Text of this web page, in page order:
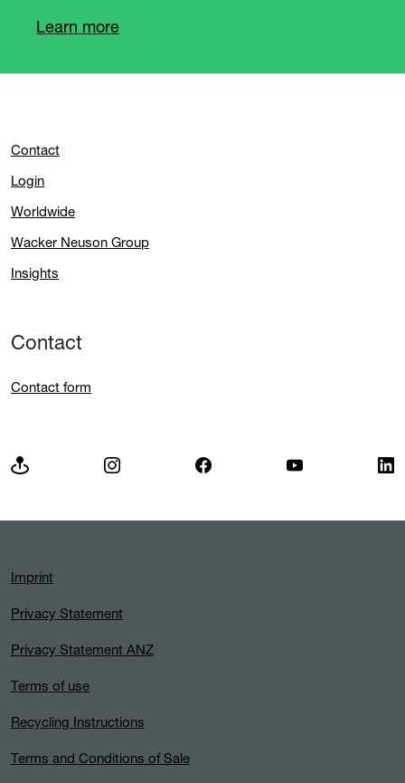
Learn more
Contact
Login
Worldwide
Wacker Neuson Group
Insights
Contact
Contact form
Imprint
Privacy Statement
Privacy Statement ANZ
Terms of use
Recycling Instructions
Terms and Conditions of Sale